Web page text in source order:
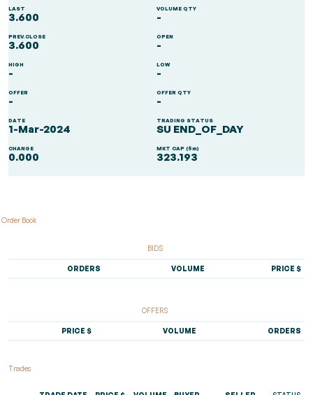
LAST
3.600
VOLUME QTY
-
PREV.CLOSE
3.600
OPEN
-
HIGH
-
LOW
-
OFFER
-
OFFER QTY
-
DATE
1-Mar-2024
TRADING STATUS
SU END_OF_DAY
CHANGE
0.000
MKT CAP ($m)
323.193
Order Book
BIDS
ORDERS VOLUME PRICE $
OFFERS
PRICE $ VOLUME ORDERS
Trades